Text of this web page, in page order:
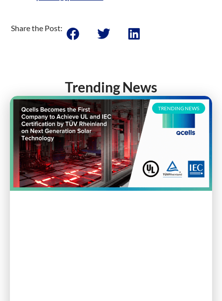
Share the Post:
Trending News
TRENDING NEWS